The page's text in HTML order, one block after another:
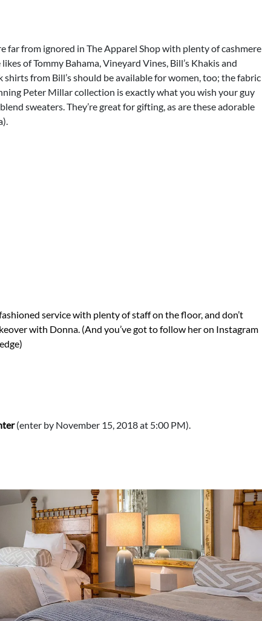
far from ignored in The Apparel Shop with plenty of cashmere
of Tommy Bahama, Vineyard Vines, Bill’s Khakis and
from Bill’s should be available for women, too; the fabric
Peter Millar collection is exactly what you wish your guy
sweaters. They’re great for gifting, as are these adorable
service with plenty of staff on the floor, and don’t
with Donna. (And you’ve got to follow her on Instagram
(enter by November 15, 2018 at 5:00 PM).